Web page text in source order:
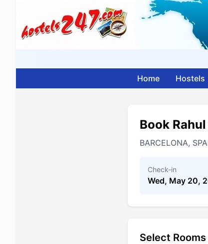
Home Hostels
Book
BARCELONA,
Check-in
Wed, May 20,
Select Rooms